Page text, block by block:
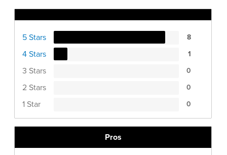
5 Stars 8
4 Stars 1
3 Stars 0
2 Stars 0
1 Star 0
Pros